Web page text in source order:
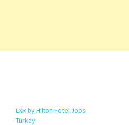
LXR by Hilton Hotel Jobs
Turkey